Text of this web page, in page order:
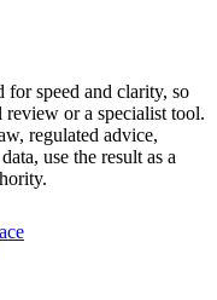
speed and clarity, so
review or a specialist tool.
regulated advice,
use the result as a